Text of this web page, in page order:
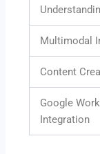
Multimodal
Content
Google
Integration